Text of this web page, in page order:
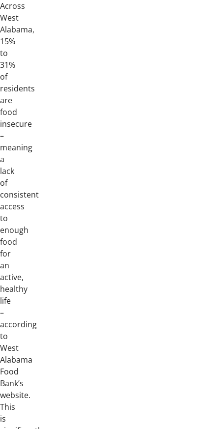
Across
West
Alabama,
15%
to
31%
of
residents
are
food
insecure
–
meaning
a
lack
of
consistent
access
to
enough
food
for
an
active,
healthy
life
–
according
to
West
Alabama
Food
Bank’s
website.
This
is